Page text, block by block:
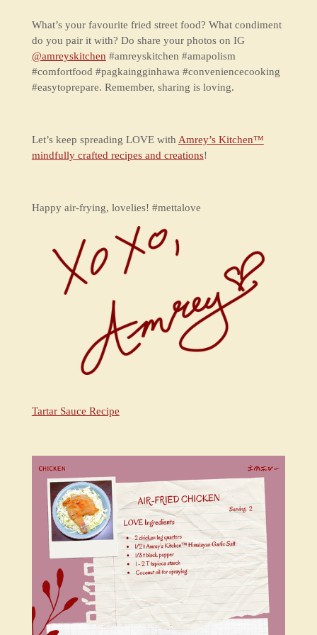
What’s your favourite fried street food? What condiment
do you pair it with? Do share your photos on IG
@amreyskitchen #amreyskitchen #amapolism
#comfortfood #pagkaingginhawa #conveniencecooking
#easytoprepare. Remember, sharing is loving.
Let’s keep spreading LOVE with Amrey’s Kitchen™
mindfully crafted recipes and creations!
Happy air-frying, lovelies! #mettalove
Tartar Sauce Recipe